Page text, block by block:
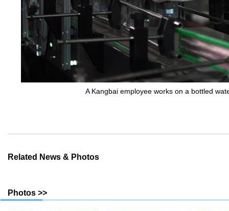
A Kangbai employee works on a bottled
Related News & Photos